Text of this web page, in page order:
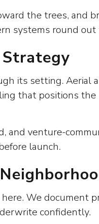
the trees, and
systems round
its setting. Aerial
that positions
and venture-
launch.
We document
confidently.